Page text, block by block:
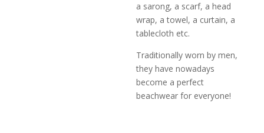
a sarong, a scarf, a head
wrap, a towel, a curtain, a
tablecloth etc.
Traditionally worn by men,
they have nowadays
become a perfect
beachwear for everyone!